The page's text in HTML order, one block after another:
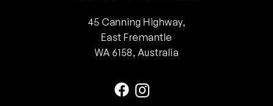
45 Canning Highway,
East Fremantle
WA 6158, Australia